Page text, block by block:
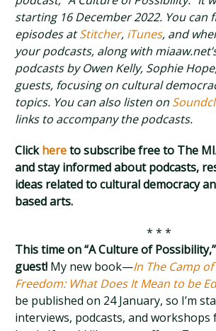
starting 16 December 2022. You can
episodes atStitcher, iTunes, and
your podcasts, along with
podcasts by Owen Kelly, Sophie
guests, focusing on cultural
topics. You can also listen on
links to accompany the podcasts.
Clickhereto subscribe free to The
and stay informed about podcasts,
ideas related to cultural democracy
based arts.
* * *
This time on “A Culture of
guest! My new book—In The Camp
Freedom: What Does It Mean to be
be published on 24 January, so I’m
interviews, podcasts, and workshops